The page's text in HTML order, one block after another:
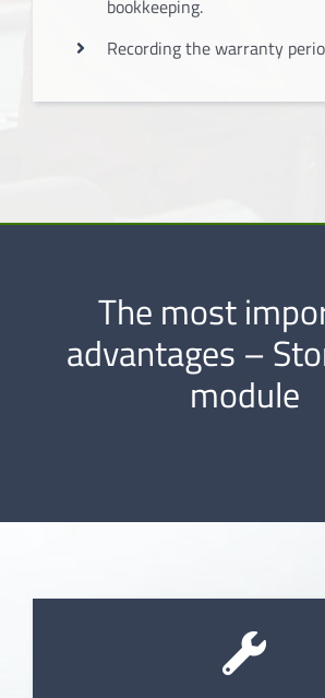
bookkeeping.
Recording the warranty
The most
advantages –
module